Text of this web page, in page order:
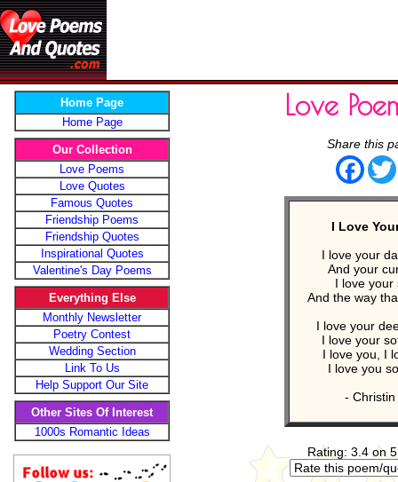
Home Page
Home Page
Our Collection
Love Poems
Love Quotes
Famous Quotes
Friendship Poems
Friendship Quotes
Inspirational Quotes
Valentine's Day Poems
Everything Else
Monthly Newsletter
Poetry Contest
Wedding Section
Link To Us
Help Support Our Site
Other Sites Of Interest
1000s Romantic Ideas
Love
Share this
I Love
I love your
And your
I love your
And the way
I love your
I love your
I love you, I
I love you
- Christin
Rating: 3.4 on